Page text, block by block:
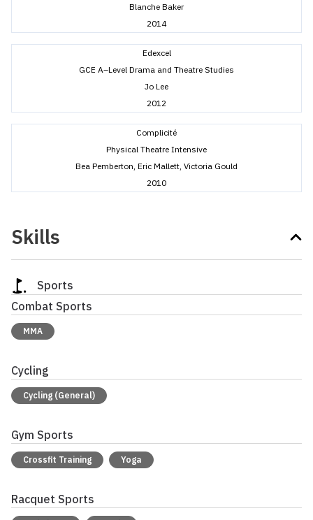
Blanche Baker
2014
Edexcel
GCE A–Level Drama and Theatre Studies
Jo Lee
2012
Complicité
Physical Theatre Intensive
Bea Pemberton, Eric Mallett, Victoria Gould
2010
Skills
Sports
Combat Sports
MMA
Cycling
Cycling (General)
Gym Sports
Crossfit Training Yoga
Racquet Sports